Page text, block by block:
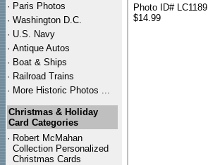
· Paris Photos
· Washington D.C.
· U.S. Navy
· Antique Autos
· Boat & Ships
· Railroad Trains
· More Historic Photos ...
Christmas & Holiday
Card Categories
· Robert McMahan
Collection Personalized
Christmas Cards
Photo ID# LC1189
$14.99